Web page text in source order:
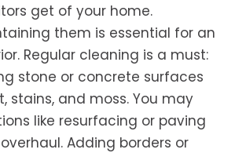
get of your home.
them is essential for an
Regular cleaning is a must:
stone or concrete surfaces
stains, and moss. You may
like resurfacing or paving
Adding borders or